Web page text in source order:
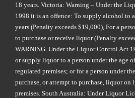
18 years. Victoria: Warning – Under the
1998 it is an offence: To supply alcohol to
years (Penalty exceeds $19,000), For a
to purchase or receive liquor (Penalty
WARNING. Under the Liquor Control Act
or supply liquor to a person under the age
regulated premises; or for a person under
purchase, or attempt to purchase, liquor on
premises. South Australia: Under Liquor